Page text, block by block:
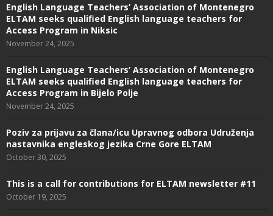
English Language Teachers’ Association of Montenegro
ELTAM seeks qualified English language teachers for
Access Program in Niksic
November 24, 2025
English Language Teachers’ Association of Montenegro
ELTAM seeks qualified English language teachers for
Access Program in Bijelo Polje
November 24, 2025
Poziv za prijavu za člana/icu Upravnog odbora Udruženja
nastavnika engleskog jezika Crne Gore ELTAM
October 30, 2025
This is a call for contributions for ELTAM newsletter #11
October 19, 2025